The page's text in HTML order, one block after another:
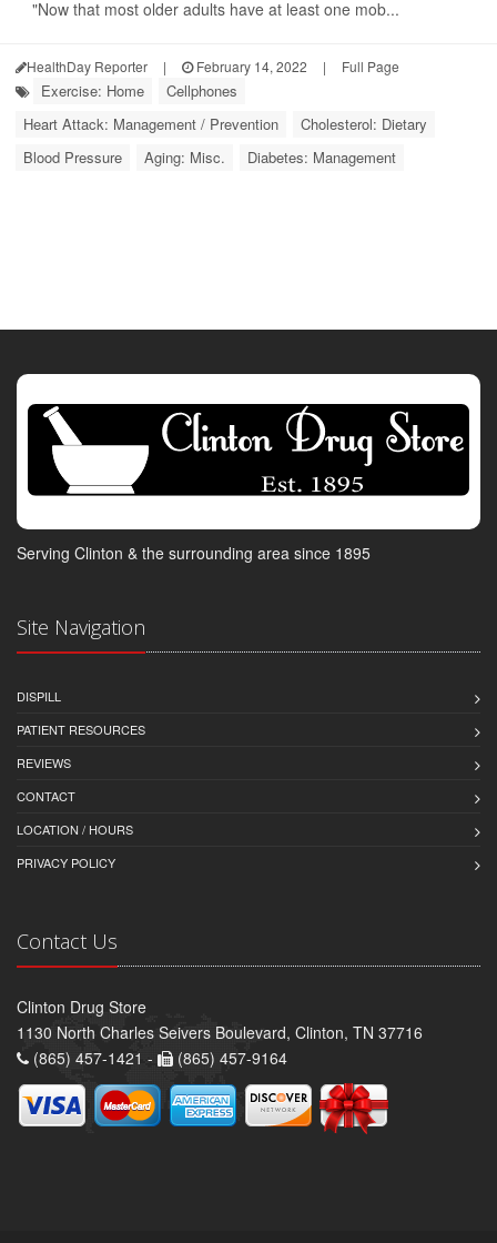
"Now that most older adults have at least one mob...
HealthDay Reporter | February 14, 2022 | Full Page
Exercise: Home
Cellphones
Heart Attack: Management / Prevention
Cholesterol: Dietary
Blood Pressure
Aging: Misc. Diabetes: Management
Serving Clinton & the surrounding area since 1895
Site Navigation
DISPILL
PATIENT RESOURCES
REVIEWS
CONTACT
LOCATION / HOURS
PRIVACY POLICY
Contact Us
Clinton Drug Store
1130 North Charles Seivers Boulevard, Clinton, TN 37716
(865) 457-1421 -
(865) 457-9164